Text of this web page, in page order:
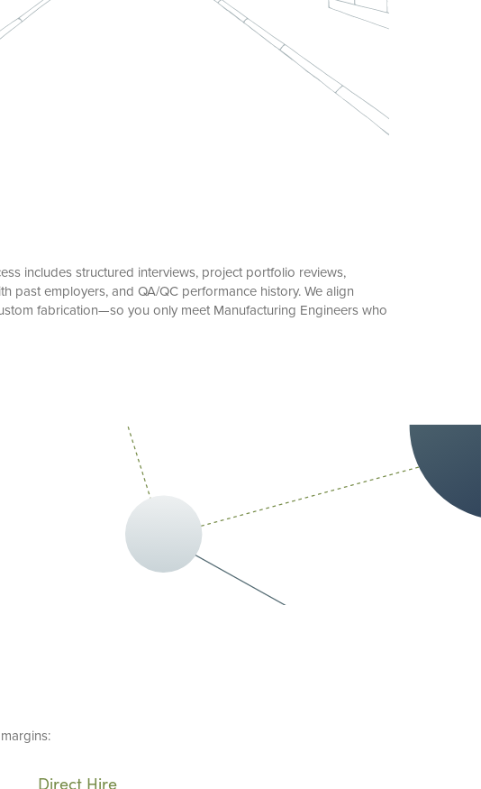
includes structured interviews, project portfolio reviews,
past employers, and QA/QC performance history. We align
fabrication—so you only meet Manufacturing Engineers who
Direct Hire